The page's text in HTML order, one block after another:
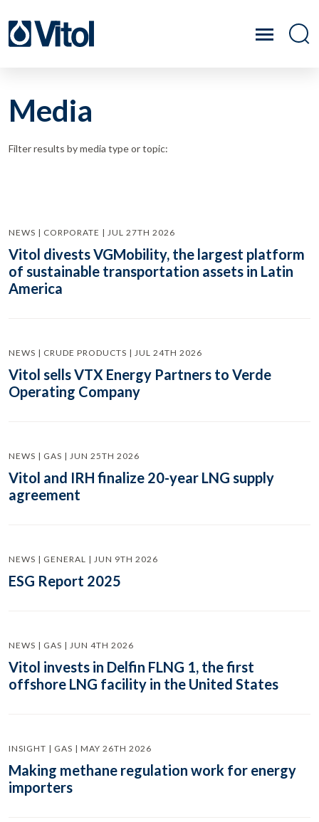
Media
Filter results by media type or topic:
NEWS | CORPORATE | JUL 27TH 2026
Vitol divests VGMobility, the largest platform
of sustainable transportation assets in Latin
America
NEWS | CRUDE PRODUCTS | JUL 24TH 2026
Vitol sells VTX Energy Partners to Verde
Operating Company
NEWS | GAS | JUN 25TH 2026
Vitol and IRH finalize 20-year LNG supply
agreement
NEWS | GENERAL | JUN 9TH 2026
ESG Report 2025
NEWS | GAS | JUN 4TH 2026
Vitol invests in Delfin FLNG 1, the first
offshore LNG facility in the United States
INSIGHT | GAS | MAY 26TH 2026
Making methane regulation work for energy
importers